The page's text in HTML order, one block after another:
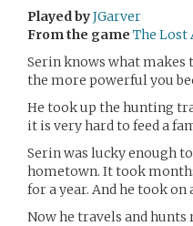
Played byJGarver
From the game The Lost
Serin knows what makes
the more powerful you
He took up the hunting
it is very hard to feed a
Serin was lucky enough
hometown. It took
for a year. And he took
Now he travels and